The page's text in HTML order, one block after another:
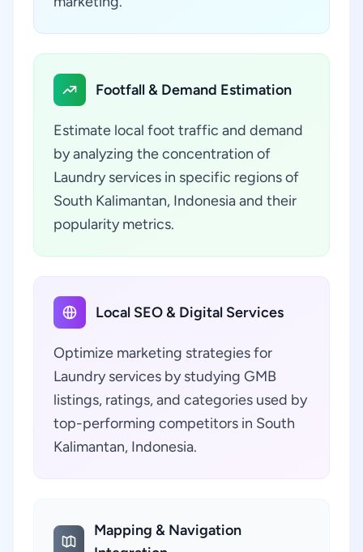
Footfall & Demand Estimation
Estimate local foot traffic and demand
by analyzing the concentration of
Laundry services in specific regions of
South Kalimantan, Indonesia and their
popularity metrics.
Local SEO & Digital Services
Optimize marketing strategies for
Laundry services by studying GMB
listings, ratings, and categories used by
top-performing competitors in South
Kalimantan, Indonesia.
Mapping & Navigation